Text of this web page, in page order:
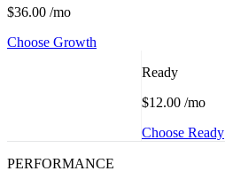
$36.00 /mo
Choose Growth
Ready
$12.00 /mo
Choose Ready
PERFORMANCE